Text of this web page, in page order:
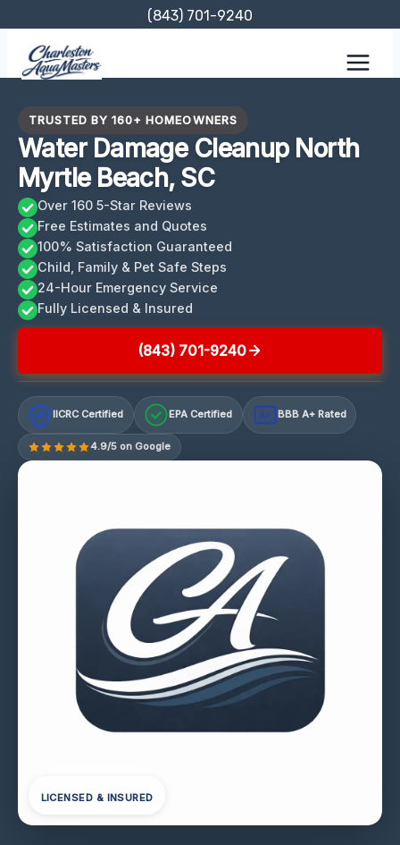
content
(843) 701-9240
TRUSTED BY 160+ HOMEOWNERS
Water Damage Cleanup North
Myrtle Beach, SC
Over 160 5-Star Reviews
Free Estimates and Quotes
100% Satisfaction Guaranteed
Child, Family & Pet Safe Steps
24-Hour Emergency Service
Fully Licensed & Insured
(843) 701-9240
IICRC Certified EPA Certified A+ BBB A+ Rated
4.9/5 on Google
LICENSED & INSURED